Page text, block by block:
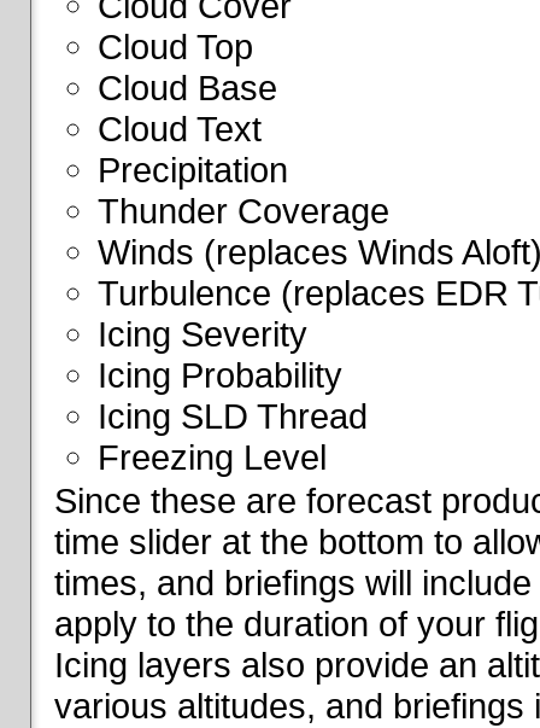
Cloud Top
Cloud Base
Cloud Text
Precipitation
Thunder Coverage
Winds (replaces Winds
Turbulence (replaces EDR
Icing Severity
Icing Probability
Icing SLD Thread
Freezing Level
Since these are forecast
time slider at the bottom to
times, and briefings will
apply to the duration of your
Icing layers also provide an
various altitudes, and